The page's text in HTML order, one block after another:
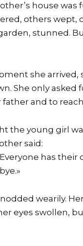
house was
others wept,
stunned.
she arrived,
She only asked
father and to
the young girl
said:
has their
wearily.
eyes swollen,